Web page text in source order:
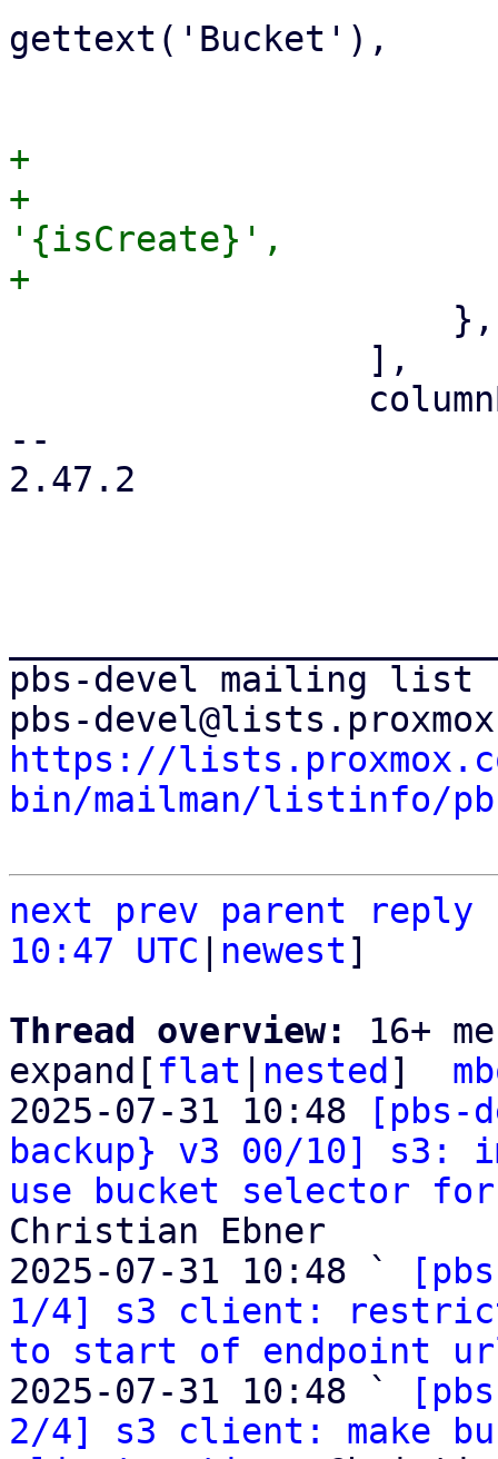
gettext('Bucket'),
+
+
'{isCreate}',
--
2.47.2
pbs-devel mailing list
https://
bin/mailman/listinfo/
next prev parent
reply
10:47 UTC
newest]
Thread overview: 16+
expand[ flat nested ]
2025-07-31 10:48
[pbs-
backup} v3 00/10] s3:
use bucket selector
Christian Ebner
2025-07-31 10:48 `
1/4] s3 client: restrict
to start of endpoint
2025-07-31 10:48 `
2/4] s3 client: make